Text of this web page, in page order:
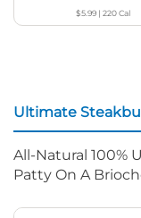
$5.99 |220Cal
Ultimate
All-Natural 100%
Patty On A